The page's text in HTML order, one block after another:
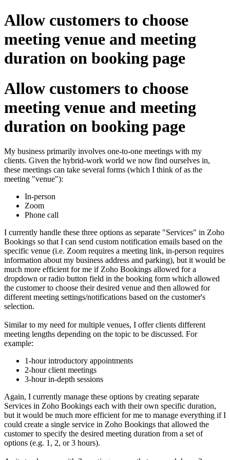
Allow customers to choose
meeting venue and meeting
duration on booking page
Allow customers to choose
meeting venue and meeting
duration on booking page
My business primarily involves one-to-one meetings with my
clients. Given the hybrid-work world we now find ourselves in,
these meetings can take several forms (which I think of as the
meeting "venue"):
In-person
Zoom
Phone call
I currently handle these three options as separate "Services" in Zoho
Bookings so that I can send custom notification emails based on the
specific venue (i.e. Zoom requires a meeting link, in-person requires
information about my business address and parking), but it would be
much more efficient for me if Zoho Bookings allowed for a
dropdown or radio button field in the booking form which allowed
the customer to choose their desired venue and then allowed for
different meeting settings/notifications based on the customer's
selection.
Similar to my need for multiple venues, I offer clients different
meeting lengths depending on the topic to be discussed. For
example:
1-hour introductory appointments
2-hour client meetings
3-hour in-depth sessions
Again, I currently manage these options by creating separate
Services in Zoho Bookings each with their own specific duration,
but it would be much more efficient for me to manage everything if I
could create a single service in Zoho Bookings that allowed the
customer to specify the desired meeting duration from a set of
options (e.g. 1, 2, or 3 hours).